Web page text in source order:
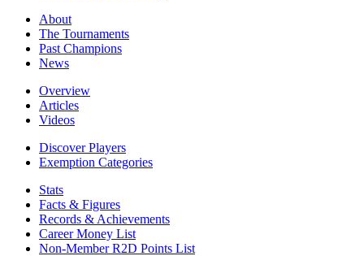
About
The Tournaments
Past Champions
News
Overview
Articles
Videos
Discover Players
Exemption Categories
Stats
Facts & Figures
Records & Achievements
Career Money List
Non-Member R2D Points List